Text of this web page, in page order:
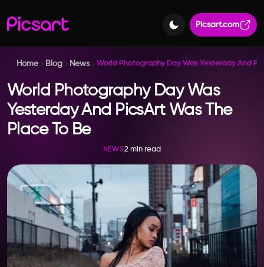
Picsart.com
Home Blog News World Photography Day Was Yesterday And
World Photography Day Was
Yesterday And PicsArt Was The
Place To Be
NEWS2 min read